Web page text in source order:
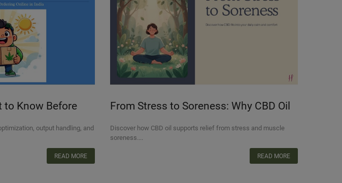
to Know Before
output handling, and
READ MORE
From Stress to Soreness: Why CBD Oil
Discover how CBD oil supports relief from stress and muscle
soreness....
READ MORE